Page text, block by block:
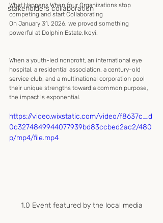
stakeholders collaboration
What Happens When four Organizations stop
competing and start Collaborating
On January 31, 2026, we proved something
powerful at Dolphin Estate,Ikoyi.
When a youth-led nonprofit, an international eye
hospital, a residential association, a century-old
service club, and a multinational corporation pool
their unique strengths toward a common purpose,
the impact is exponential.
https://video.wixstatic.com/video/f8637c_d
0c3274849944077939bd83ccbed2ac2/480
p/mp4/file.mp4
1.0 Event featured by the local media